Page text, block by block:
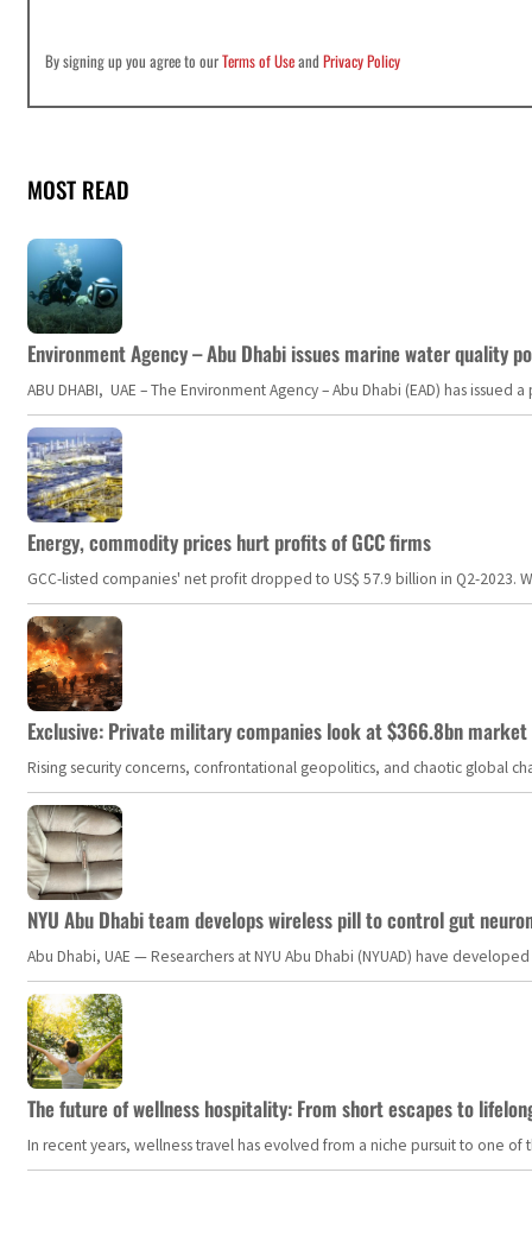
By signing up you agree to ourTerms of UseandPrivacy Policy
MOST READ
Environment Agency – Abu Dhabi issues marine water quality
ABU DHABI, UAE – The Environment Agency – Abu Dhabi (EAD) has
Energy, commodity prices hurt profits of GCC firms
GCC-listed companies' net profit dropped to US$ 57.9 billion in Q2-
Exclusive: Private military companies look at $366.8bn
Rising security concerns, confrontational geopolitics, and chaotic global
NYU Abu Dhabi team develops wireless pill to control gut
Abu Dhabi, UAE — Researchers at NYU Abu Dhabi (NYUAD) have
The future of wellness hospitality: From short escapes to
In recent years, wellness travel has evolved from a niche pursuit to one